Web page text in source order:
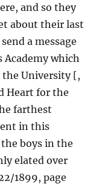
and so they
about their last
a message
Academy which
the University [,
Heart for the
farthest
in this
boys in the
elated over
1899, page